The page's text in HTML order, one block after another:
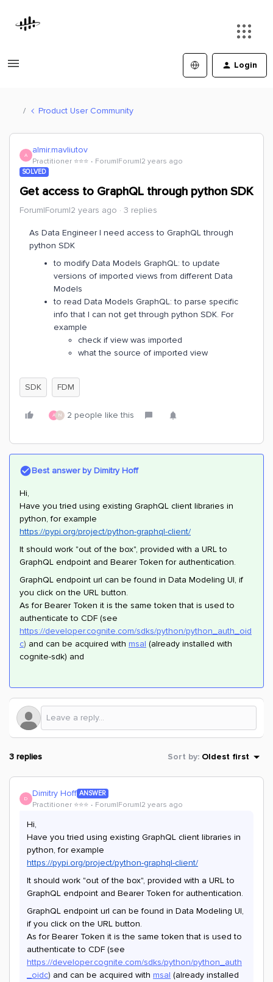
Login
Product User Community
A almir.mavliutov
Practitioner ⭐️⭐️⭐️ Forum|Forum|2 years ago
SOLVED
Get access to GraphQL through python SDK
Forum|Forum|2 years ago 3 replies
As Data Engineer I need access to GraphQL through
python SDK
to modify Data Models GraphQL: to update
versions of imported views from different Data
Models
to read Data Models GraphQL: to parse specific
info that I can not get through python SDK. For
example
check if view was imported
what the source of imported view
SDK FDM
A N 2 people like this
Best answer byDimitry Hoff
Hi,
Have you tried using existing GraphQL client libraries in
python, for example
https://pypi.org/project/python-graphql-client/
It should work "out of the box", provided with a URL to
GraphQL endpoint and Bearer Token for authentication.
GraphQL endpoint url can be found in Data Modeling UI, if
you click on the URL button.
As for Bearer Token it is the same token that is used to
authenticate to CDF (see
https://developer.cognite.com/sdks/python/python_auth_oid
c) and can be acquired with msal (already installed with
cognite-sdk) and
3 replies Sort by: Oldest first
D Dimitry Hoff ANSWER
Practitioner ⭐️⭐️⭐️ Forum|Forum|2 years ago
Hi,
Have you tried using existing GraphQL client libraries in
python, for example
https://pypi.org/project/python-graphql-client/
It should work "out of the box", provided with a URL to
GraphQL endpoint and Bearer Token for authentication.
GraphQL endpoint url can be found in Data Modeling UI,
if you click on the URL button.
As for Bearer Token it is the same token that is used to
authenticate to CDF (see
https://developer.cognite.com/sdks/python/python_auth
_oidc) and can be acquired with msal (already installed